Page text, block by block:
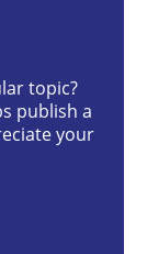
topic?
publish a
your